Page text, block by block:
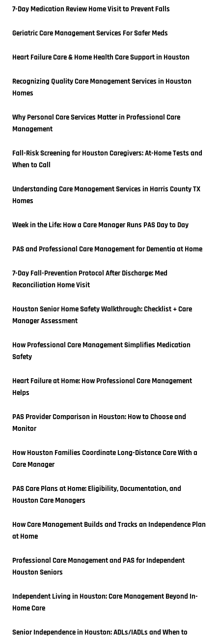
7-Day Medication Review Home Visit to Prevent Falls
Geriatric Care Management Services For Safer Meds
Heart Failure Care & Home Health Care Support in Houston
Recognizing Quality Care Management Services in Houston
Homes
Why Personal Care Services Matter in Professional Care
Management
Fall-Risk Screening for Houston Caregivers: At-Home Tests and
When to Call
Understanding Care Management Services in Harris County TX
Homes
Week in the Life: How a Care Manager Runs PAS Day to Day
PAS and Professional Care Management for Dementia at Home
7-Day Fall-Prevention Protocol After Discharge: Med
Reconciliation Home Visit
Houston Senior Home Safety Walkthrough: Checklist + Care
Manager Assessment
How Professional Care Management Simplifies Medication
Safety
Heart Failure at Home: How Professional Care Management
Helps
PAS Provider Comparison in Houston: How to Choose and
Monitor
How Houston Families Coordinate Long-Distance Care With a
Care Manager
PAS Care Plans at Home: Eligibility, Documentation, and
Houston Care Managers
How Care Management Builds and Tracks an Independence Plan
at Home
Professional Care Management and PAS for Independent
Houston Seniors
Independent Living in Houston: Care Management Beyond In-
Home Care
Senior Independence in Houston: ADLs/IADLs and When to